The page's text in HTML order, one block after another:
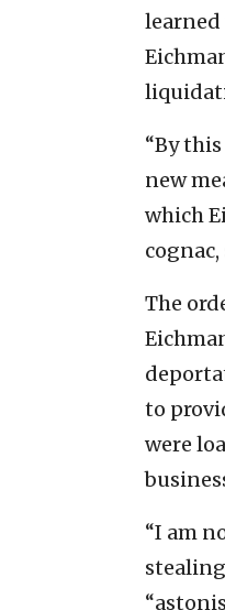
“By
new
which
The
to
were
“I am